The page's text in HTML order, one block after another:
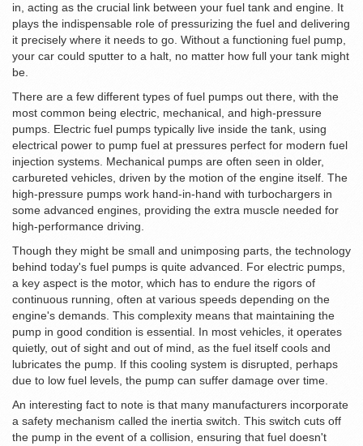
in, acting as the crucial link between your fuel tank and engine. It
plays the indispensable role of pressurizing the fuel and delivering
it precisely where it needs to go. Without a functioning fuel pump,
your car could sputter to a halt, no matter how full your tank might
be.
There are a few different types of fuel pumps out there, with the
most common being electric, mechanical, and high-pressure
pumps. Electric fuel pumps typically live inside the tank, using
electrical power to pump fuel at pressures perfect for modern fuel
injection systems. Mechanical pumps are often seen in older,
carbureted vehicles, driven by the motion of the engine itself. The
high-pressure pumps work hand-in-hand with turbochargers in
some advanced engines, providing the extra muscle needed for
high-performance driving.
Though they might be small and unimposing parts, the technology
behind today's fuel pumps is quite advanced. For electric pumps,
a key aspect is the motor, which has to endure the rigors of
continuous running, often at various speeds depending on the
engine's demands. This complexity means that maintaining the
pump in good condition is essential. In most vehicles, it operates
quietly, out of sight and out of mind, as the fuel itself cools and
lubricates the pump. If this cooling system is disrupted, perhaps
due to low fuel levels, the pump can suffer damage over time.
An interesting fact to note is that many manufacturers incorporate
a safety mechanism called the inertia switch. This switch cuts off
the pump in the event of a collision, ensuring that fuel doesn't